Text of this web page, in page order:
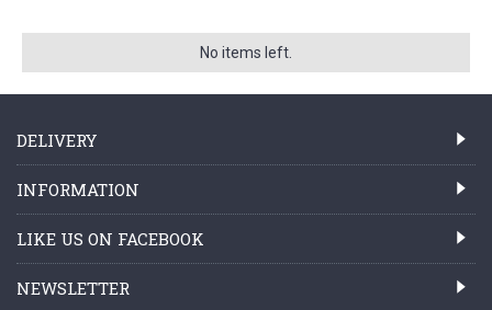
No items left.
DELIVERY
INFORMATION
LIKE US ON FACEBOOK
NEWSLETTER